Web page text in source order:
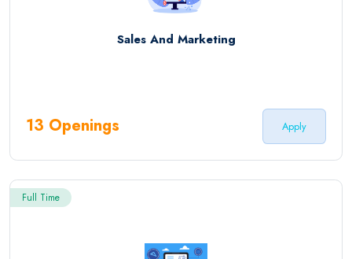
Sales And Marketing
13 Openings Apply
Full Time